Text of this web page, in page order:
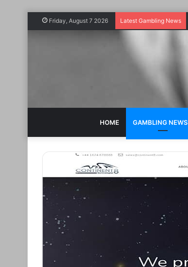
Friday, August 7 2026 Latest Gambling News
HOME GAMBLING NEWS